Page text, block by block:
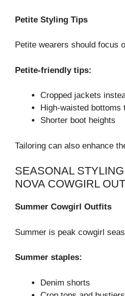
Petite Styling Tips
Petite wearers should focus
Petite-friendly tips:
Cropped jackets
High-waisted bottoms
Shorter boot heights
Tailoring can also enhance
SEASONAL
NOVA COWGIRL
Summer Cowgirl Outfits
Summer is peak cowgirl
Summer staples:
Denim shorts